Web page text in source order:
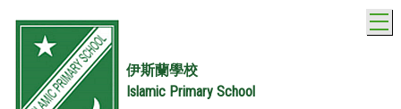
伊斯蘭學校
Islamic Primary School